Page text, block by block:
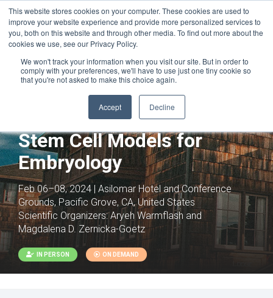
This website stores cookies on your computer. These cookies are used to
improve your website experience and provide more personalized services to
you, both on this website and through other media. To find out more about the
cookies we use, see our Privacy Policy.
We won't track your information when you visit our site. But in order to
comply with your preferences, we'll have to use just one tiny cookie so
that you're not asked to make this choice again.
Accept Decline
Stem Cell Models for
Embryology
Feb 06–08, 2024 | Asilomar Hotel and Conference
Grounds, Pacific Grove, CA, United States
Scientific Organizers:Aryeh Warmflash and
Magdalena D. Zernicka-Goetz
IN PERSON ON DEMAND